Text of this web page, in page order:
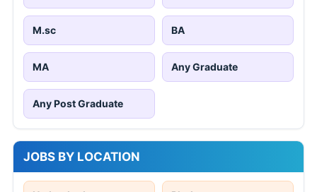
M.sc BA
MA Any Graduate
Any Post Graduate
JOBS BY LOCATION